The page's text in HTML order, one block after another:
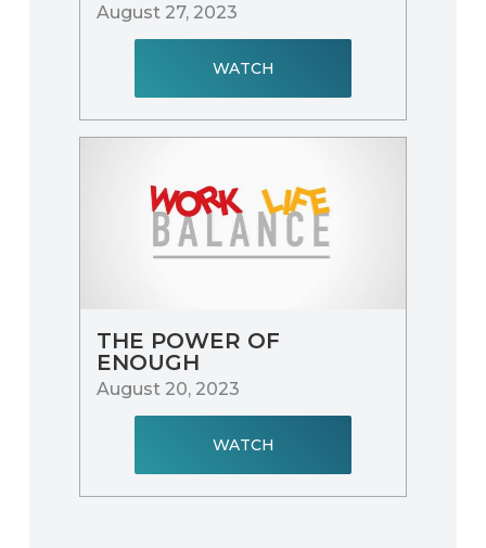
August 27, 2023
WATCH
THE POWER OF
ENOUGH
August 20, 2023
WATCH